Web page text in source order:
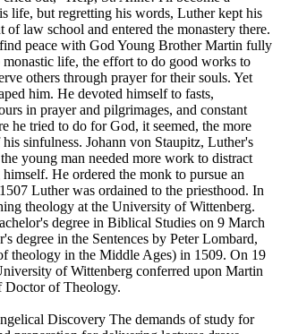
life, but regretting his words, Luther kept his
of law school and entered the monastery there.
peace with God Young Brother Martin fully
monastic life, the effort to do good works to
others through prayer for their souls. Yet
him. He devoted himself to fasts,
in prayer and pilgrimages, and constant
he tried to do for God, it seemed, the more
sinfulness. Johann von Staupitz, Luther's
young man needed more work to distract
He ordered the monk to pursue an
Luther was ordained to the priesthood. In
theology at the University of Wittenberg.
degree in Biblical Studies on 9 March
degree in the Sentences by Peter Lombard,
theology in the Middle Ages) in 1509. On 19
of Wittenberg conferred upon Martin
Doctor of Theology.
Discovery The demands of study for